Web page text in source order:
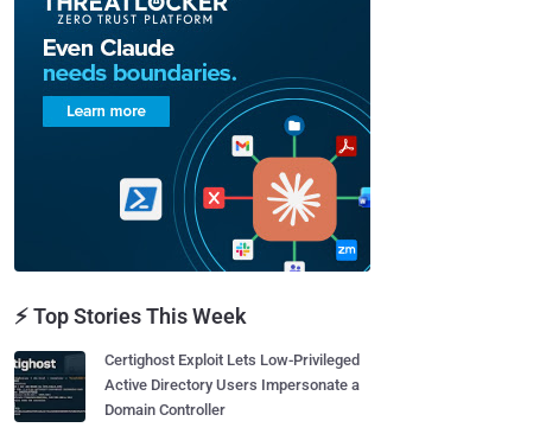
⚡ Top Stories This Week
Certighost Exploit Lets Low-Privileged
Active Directory Users Impersonate a
Domain Controller